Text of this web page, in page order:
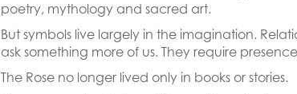
poetry, mythology and sacred art.
But symbols live largely in the imagination.
ask something more of us. They require
The Rose no longer lived only in books or stories.